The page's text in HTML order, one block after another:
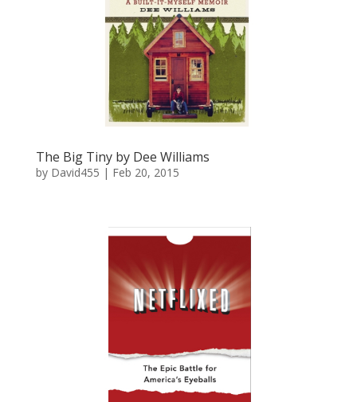
The Big Tiny by Dee Williams
by David455 | Feb 20, 2015